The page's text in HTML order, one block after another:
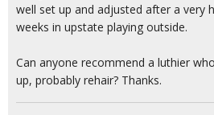
well set up and adjusted after a very
weeks in upstate playing outside.
Can anyone recommend a luthier
up, probably rehair? Thanks.